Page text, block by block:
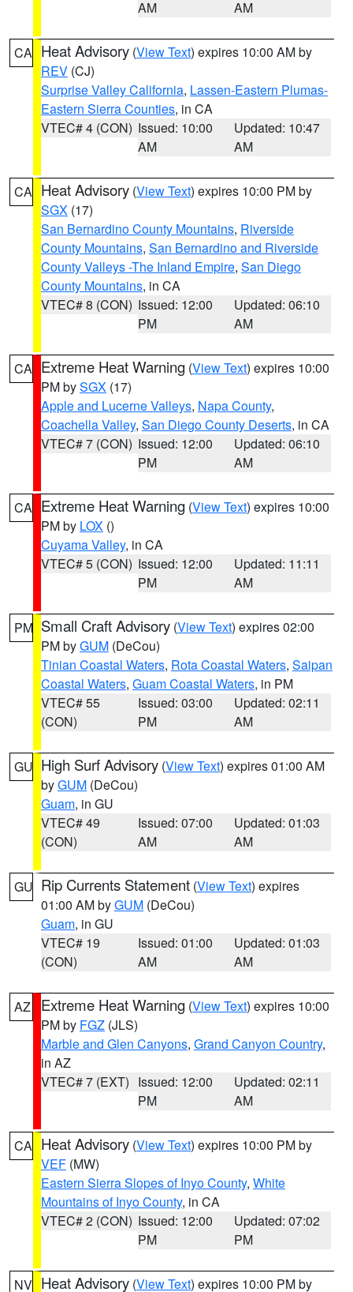
AM
AM
CA Heat Advisory (View Text) expires 10:00 AM by
REV (CJ)
Surprise Valley California, Lassen-Eastern Plumas-
Eastern Sierra Counties, in CA
VTEC# 4 (CON) Issued: 10:00
AM
Updated: 10:47
AM
CA Heat Advisory (View Text) expires 10:00 PM by
SGX (17)
San Bernardino County Mountains, Riverside
County Mountains, San Bernardino and Riverside
County Valleys -The Inland Empire, San Diego
County Mountains, in CA
VTEC# 8 (CON) Issued: 12:00
PM
Updated: 06:10
AM
CA Extreme Heat Warning (View Text) expires 10:00
PM bySGX (17)
Apple and Lucerne Valleys, Napa County,
Coachella Valley, San Diego County Deserts, in CA
VTEC# 7 (CON) Issued: 12:00
PM
Updated: 06:10
AM
CA Extreme Heat Warning (View Text) expires 10:00
PM by LOX ()
Cuyama Valley, in CA
VTEC# 5 (CON) Issued: 12:00
PM
Updated: 11:11
AM
PM Small Craft Advisory (View Text) expires 02:00
PM byGUM (DeCou)
Tinian Coastal Waters, Rota Coastal Waters, Saipan
Coastal Waters, Guam Coastal Waters, in PM
VTEC# 55
(CON)
Issued: 03:00
PM
Updated: 02:11
AM
GU High Surf Advisory (View Text) expires 01:00 AM
byGUM (DeCou)
Guam, in GU
VTEC# 49
(CON)
Issued: 07:00
AM
Updated: 01:03
AM
GU Rip Currents Statement (View Text) expires
01:00 AM byGUM (DeCou)
Guam, in GU
VTEC# 19
(CON)
Issued: 01:00
AM
Updated: 01:03
AM
AZ Extreme Heat Warning (View Text) expires 10:00
PM by FGZ (JLS)
Marble and Glen Canyons, Grand Canyon Country,
in AZ
VTEC# 7 (EXT) Issued: 12:00
PM
Updated: 02:11
AM
CA Heat Advisory (View Text) expires 10:00 PM by
VEF (MW)
Eastern Sierra Slopes of Inyo County, White
Mountains of Inyo County, in CA
VTEC# 2 (CON) Issued: 12:00
PM
Updated: 07:02
PM
NV Heat Advisory (View Text) expires 10:00 PM by